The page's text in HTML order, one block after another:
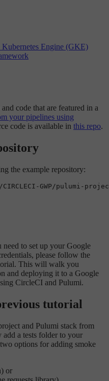
Kubernetes Engine (GKE)
code that are featured in a
your pipelines using
code is available in this repo.
the example repository:
GWP/pulumi-
to set up your Google
please follow the
This will walk you
and deploying it to a Google
CircleCI and Pulumi.
tutorial
and Pulumi stack from
add a tests folder to your
options for adding smoke
or